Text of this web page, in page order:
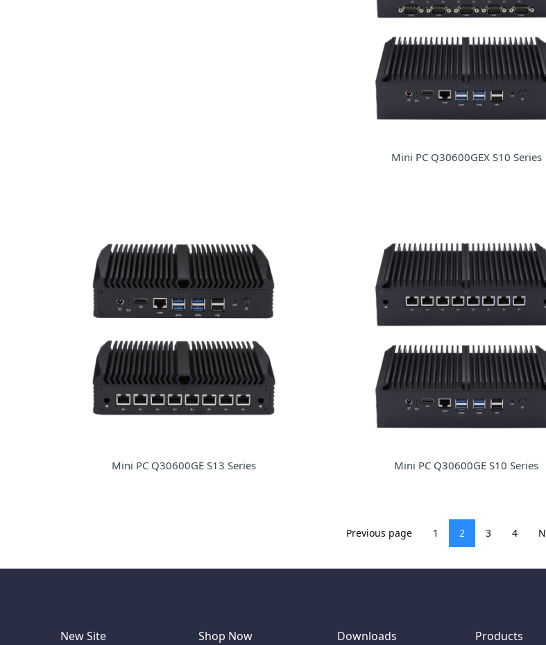
Mini PC Q30600GEX S10 Series
Mini PC Q30600GE S13 Series Mini PC Q30600GE S10 Series
Previous page 1 2 3 4
New Site Shop Now Downloads Products